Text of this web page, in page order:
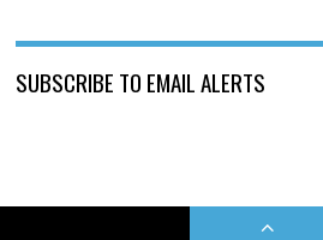
SUBSCRIBE TO EMAIL ALERTS